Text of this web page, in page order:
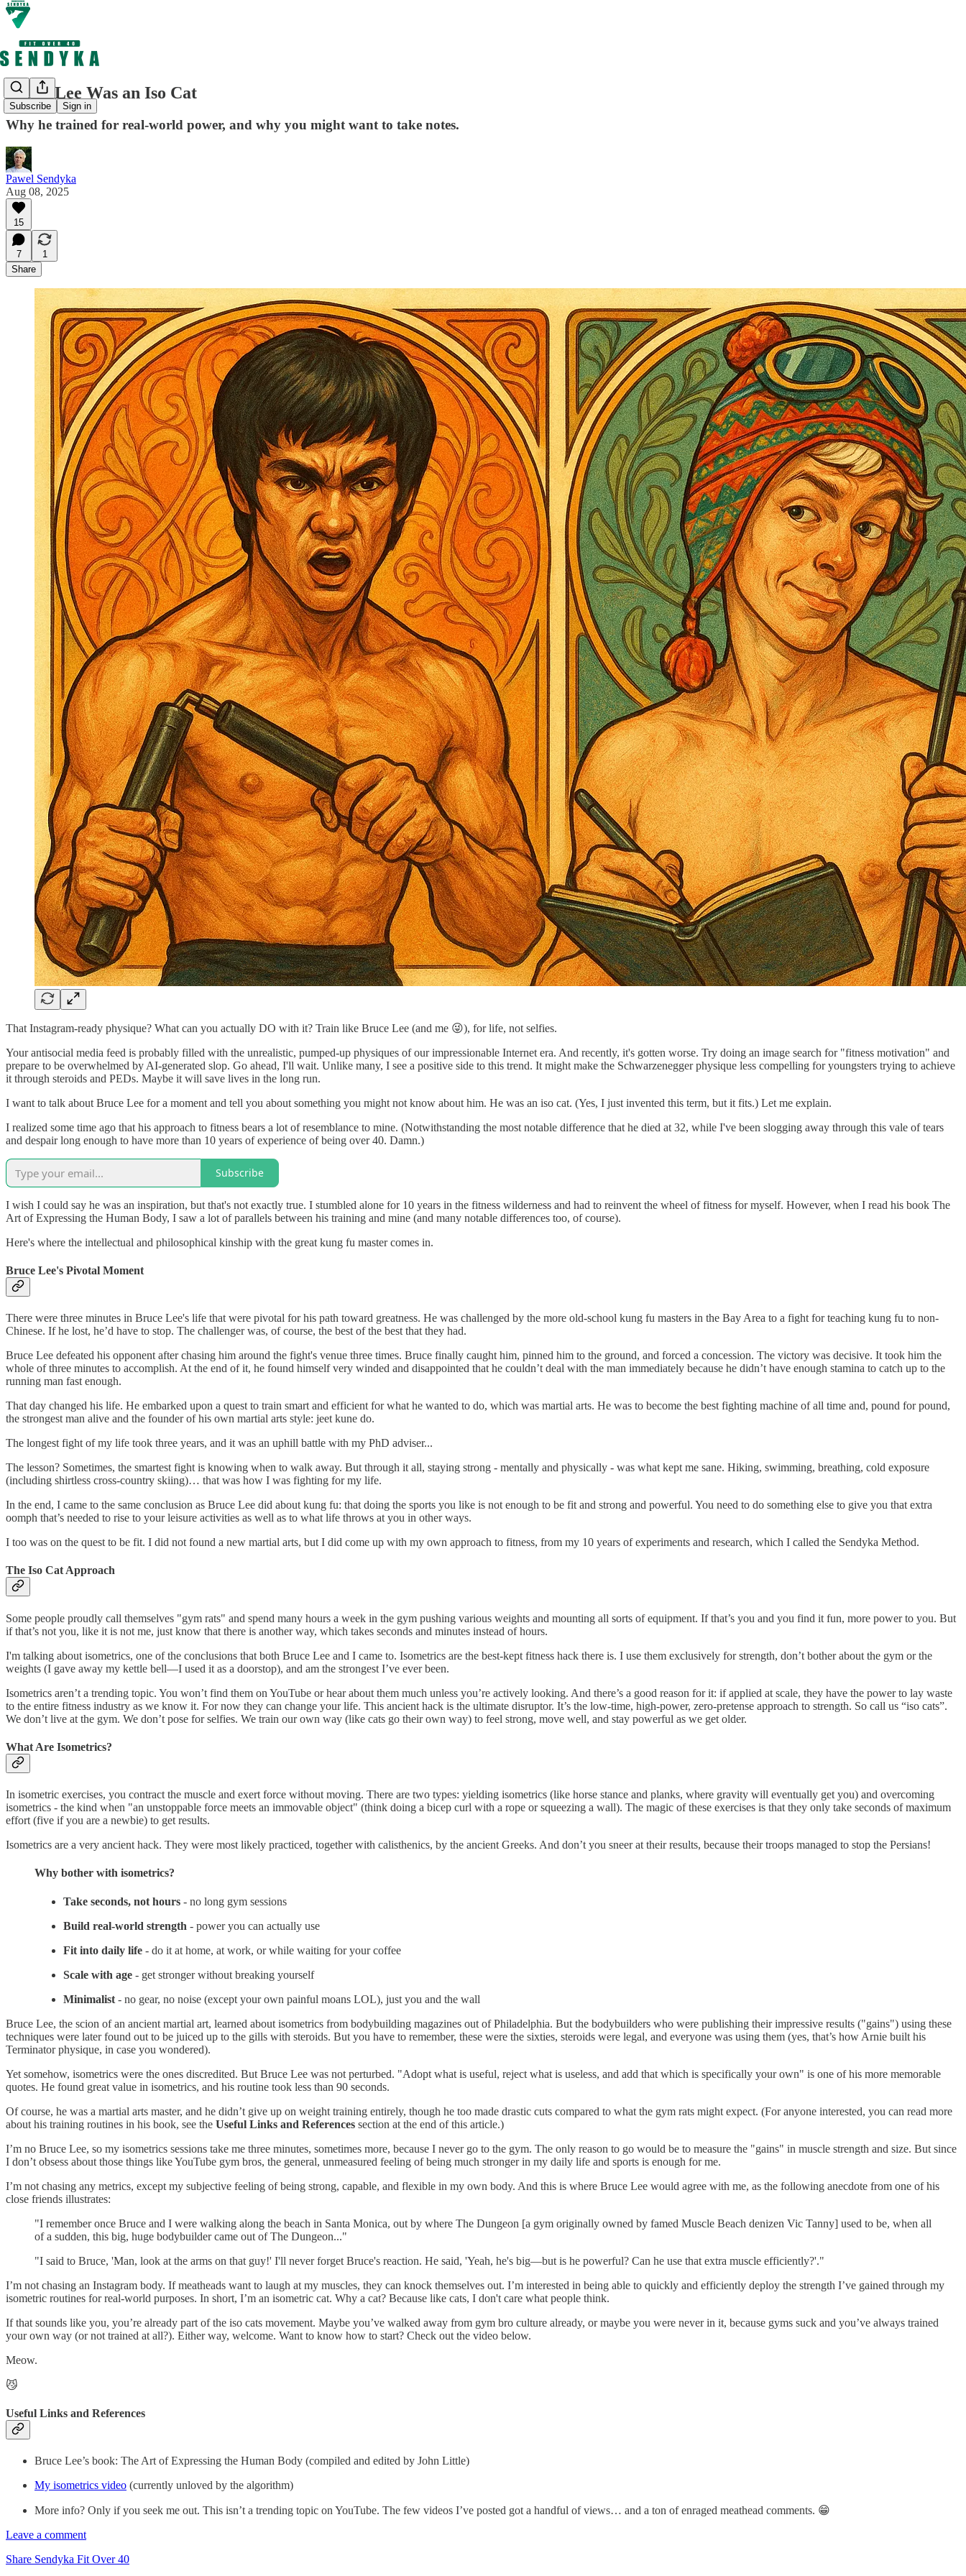
Subscribe Sign in
Bruce Lee Was an Iso Cat
Why he trained for real-world power, and why you might want to take notes.
Pawel Sendyka
Aug 08, 2025
15
7
1
Share
That Instagram-ready physique? What can you actually DO with it? Train like Bruce Lee (and me 😜), for life, not selfies.
Your antisocial media feed is probably filled with the unrealistic, pumped-up physiques of our impressionable Internet era. And recently, it's gotten worse. Try doing an image search for "fitness motivation" and
prepare to be overwhelmed by AI-generated slop. Go ahead, I'll wait. Unlike many, I see a positive side to this trend. It might make the Schwarzenegger physique less compelling for youngsters trying to achieve
it through steroids and PEDs. Maybe it will save lives in the long run.
I want to talk about Bruce Lee for a moment and tell you about something you might not know about him. He was an iso cat. (Yes, I just invented this term, but it fits.) Let me explain.
I realized some time ago that his approach to fitness bears a lot of resemblance to mine. (Notwithstanding the most notable difference that he died at 32, while I've been slogging away through this vale of tears
and despair long enough to have more than 10 years of experience of being over 40. Damn.)
Subscribe
I wish I could say he was an inspiration, but that's not exactly true. I stumbled alone for 10 years in the fitness wilderness and had to reinvent the wheel of fitness for myself. However, when I read his book The
Art of Expressing the Human Body, I saw a lot of parallels between his training and mine (and many notable differences too, of course).
Here's where the intellectual and philosophical kinship with the great kung fu master comes in.
Bruce Lee's Pivotal Moment
There were three minutes in Bruce Lee's life that were pivotal for his path toward greatness. He was challenged by the more old-school kung fu masters in the Bay Area to a fight for teaching kung fu to non-
Chinese. If he lost, he’d have to stop. The challenger was, of course, the best of the best that they had.
Bruce Lee defeated his opponent after chasing him around the fight's venue three times. Bruce finally caught him, pinned him to the ground, and forced a concession. The victory was decisive. It took him the
whole of three minutes to accomplish. At the end of it, he found himself very winded and disappointed that he couldn’t deal with the man immediately because he didn’t have enough stamina to catch up to the
running man fast enough.
That day changed his life. He embarked upon a quest to train smart and efficient for what he wanted to do, which was martial arts. He was to become the best fighting machine of all time and, pound for pound,
the strongest man alive and the founder of his own martial arts style: jeet kune do.
The longest fight of my life took three years, and it was an uphill battle with my PhD adviser...
The lesson? Sometimes, the smartest fight is knowing when to walk away. But through it all, staying strong - mentally and physically - was what kept me sane. Hiking, swimming, breathing, cold exposure
(including shirtless cross-country skiing)… that was how I was fighting for my life.
In the end, I came to the same conclusion as Bruce Lee did about kung fu: that doing the sports you like is not enough to be fit and strong and powerful. You need to do something else to give you that extra
oomph that’s needed to rise to your leisure activities as well as to what life throws at you in other ways.
I too was on the quest to be fit. I did not found a new martial arts, but I did come up with my own approach to fitness, from my 10 years of experiments and research, which I called the Sendyka Method.
The Iso Cat Approach
Some people proudly call themselves "gym rats" and spend many hours a week in the gym pushing various weights and mounting all sorts of equipment. If that’s you and you find it fun, more power to you. But
if that’s not you, like it is not me, just know that there is another way, which takes seconds and minutes instead of hours.
I'm talking about isometrics, one of the conclusions that both Bruce Lee and I came to. Isometrics are the best-kept fitness hack there is. I use them exclusively for strength, don’t bother about the gym or the
weights (I gave away my kettle bell—I used it as a doorstop), and am the strongest I’ve ever been.
Isometrics aren’t a trending topic. You won’t find them on YouTube or hear about them much unless you’re actively looking. And there’s a good reason for it: if applied at scale, they have the power to lay waste
to the entire fitness industry as we know it. For now they can change your life. This ancient hack is the ultimate disruptor. It’s the low-time, high-power, zero-pretense approach to strength. So call us “iso cats”.
We don’t live at the gym. We don’t pose for selfies. We train our own way (like cats go their own way) to feel strong, move well, and stay powerful as we get older.
What Are Isometrics?
In isometric exercises, you contract the muscle and exert force without moving. There are two types: yielding isometrics (like horse stance and planks, where gravity will eventually get you) and overcoming
isometrics - the kind when "an unstoppable force meets an immovable object" (think doing a bicep curl with a rope or squeezing a wall). The magic of these exercises is that they only take seconds of maximum
effort (five if you are a newbie) to get results.
Isometrics are a very ancient hack. They were most likely practiced, together with calisthenics, by the ancient Greeks. And don’t you sneer at their results, because their troops managed to stop the Persians!
Why bother with isometrics?
Take seconds, not hours - no long gym sessions
Build real-world strength - power you can actually use
Fit into daily life - do it at home, at work, or while waiting for your coffee
Scale with age - get stronger without breaking yourself
Minimalist - no gear, no noise (except your own painful moans LOL), just you and the wall
Bruce Lee, the scion of an ancient martial art, learned about isometrics from bodybuilding magazines out of Philadelphia. But the bodybuilders who were publishing their impressive results ("gains") using these
techniques were later found out to be juiced up to the gills with steroids. But you have to remember, these were the sixties, steroids were legal, and everyone was using them (yes, that’s how Arnie built his
Terminator physique, in case you wondered).
Yet somehow, isometrics were the ones discredited. But Bruce Lee was not perturbed. "Adopt what is useful, reject what is useless, and add that which is specifically your own" is one of his more memorable
quotes. He found great value in isometrics, and his routine took less than 90 seconds.
Of course, he was a martial arts master, and he didn’t give up on weight training entirely, though he too made drastic cuts compared to what the gym rats might expect. (For anyone interested, you can read more
about his training routines in his book, see the Useful Links and References section at the end of this article.)
I’m no Bruce Lee, so my isometrics sessions take me three minutes, sometimes more, because I never go to the gym. The only reason to go would be to measure the "gains" in muscle strength and size. But since
I don’t obsess about those things like YouTube gym bros, the general, unmeasured feeling of being much stronger in my daily life and sports is enough for me.
I’m not chasing any metrics, except my subjective feeling of being strong, capable, and flexible in my own body. And this is where Bruce Lee would agree with me, as the following anecdote from one of his
close friends illustrates:
"I remember once Bruce and I were walking along the beach in Santa Monica, out by where The Dungeon [a gym originally owned by famed Muscle Beach denizen Vic Tanny] used to be, when all
of a sudden, this big, huge bodybuilder came out of The Dungeon..."
"I said to Bruce, 'Man, look at the arms on that guy!' I'll never forget Bruce's reaction. He said, 'Yeah, he's big—but is he powerful? Can he use that extra muscle efficiently?'."
I’m not chasing an Instagram body. If meatheads want to laugh at my muscles, they can knock themselves out. I’m interested in being able to quickly and efficiently deploy the strength I’ve gained through my
isometric routines for real-world purposes. In short, I’m an isometric cat. Why a cat? Because like cats, I don't care what people think.
If that sounds like you, you’re already part of the iso cats movement. Maybe you’ve walked away from gym bro culture already, or maybe you were never in it, because gyms suck and you’ve always trained
your own way (or not trained at all?). Either way, welcome. Want to know how to start? Check out the video below.
Meow.
😼
Useful Links and References
Bruce Lee’s book: The Art of Expressing the Human Body (compiled and edited by John Little)
My isometrics video (currently unloved by the algorithm)
More info? Only if you seek me out. This isn’t a trending topic on YouTube. The few videos I’ve posted got a handful of views… and a ton of enraged meathead comments. 😁
Leave a comment
Share Sendyka Fit Over 40